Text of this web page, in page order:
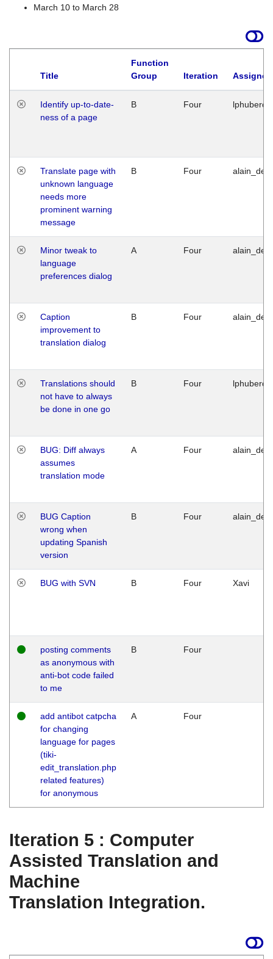
March 10 to March 28
Title
Function
Group
Iteration
Identify up-to-date-
ness of a page
B Four
Translate page with
unknown language
needs more
prominent warning
message
B Four
Minor tweak to
language
preferences dialog
A Four
Caption
improvement to
translation dialog
B Four
Translations should
not have to always
be done in one go
B Four
BUG: Diff always
assumes
translation mode
A Four
BUG Caption
wrong when
updating Spanish
version
B Four
BUG with SVN B Four Xavi
posting comments
as anonymous with
anti-bot code failed
to me
B Four
add antibot catpcha
for changing
language for pages
(tiki-
edit_translation.php
related features)
for anonymous
A Four
Iteration 5 : Computer
Assisted Translation and
Machine
Translation Integration.